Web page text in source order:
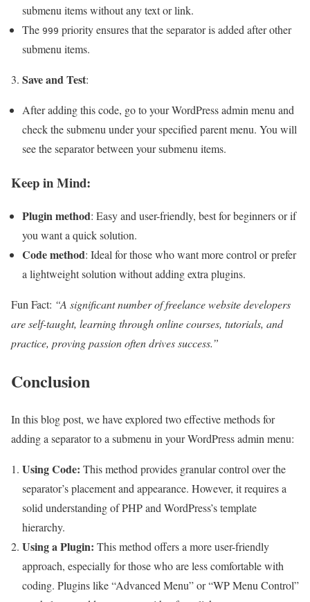
submenu items without any text or link.
The 999 priority ensures that the separator is added after other
submenu items.
3. Save and Test:
After adding this code, go to your WordPress admin menu and
check the submenu under your specified parent menu. You will
see the separator between your submenu items.
Keep in Mind:
Plugin method: Easy and user-friendly, best for beginners or if
you want a quick solution.
Code method: Ideal for those who want more control or prefer
a lightweight solution without adding extra plugins.
Fun Fact: “A significant number of freelance website developers
are self-taught, learning through online courses, tutorials, and
practice, proving passion often drives success.”
Conclusion
In this blog post, we have explored two effective methods for
adding a separator to a submenu in your WordPress admin menu:
Using Code: This method provides granular control over the
separator’s placement and appearance. However, it requires a
solid understanding of PHP and WordPress’s template
hierarchy.
Using a Plugin: This method offers a more user-friendly
approach, especially for those who are less comfortable with
coding. Plugins like “Advanced Menu” or “WP Menu Control”